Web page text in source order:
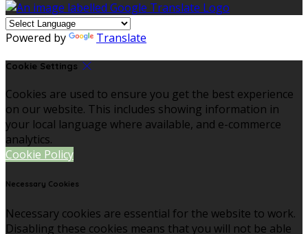
Powered by Translate
Cookie Settings
Cookies are used to ensure you get the best experience
on our website. This includes showing information in
your local language where available, and e-commerce
analytics.
Cookie Policy
Necessary Cookies
Necessary cookies are essential for the website to work.
Disabling these cookies means that you will not be able